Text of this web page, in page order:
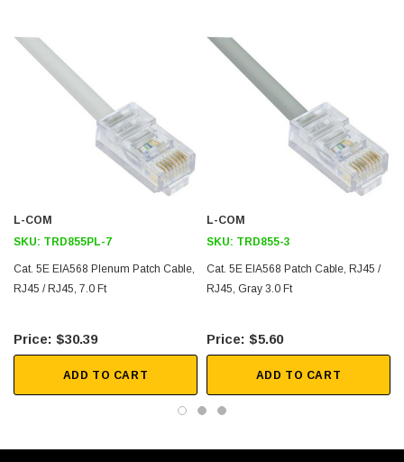
2D Drawing (.pdf)
3D CAD Model (.step)
L-COM
SKU: TRD855PL-7
Cat. 5E EIA568 Plenum Patch Cable,
RJ45 / RJ45, 7.0 Ft
$30.39
ADD TO CART
L-COM
SKU: TRD855-3
Cat. 5E EIA568 Patch Cable, RJ45 /
RJ45, Gray 3.0 Ft
$5.60
ADD TO CART